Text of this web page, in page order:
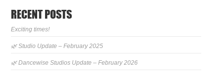
RECENT POSTS
Exciting times!
🌿 Studio Update – February 2025
🌿 Dancewise Studios Update – February 2026